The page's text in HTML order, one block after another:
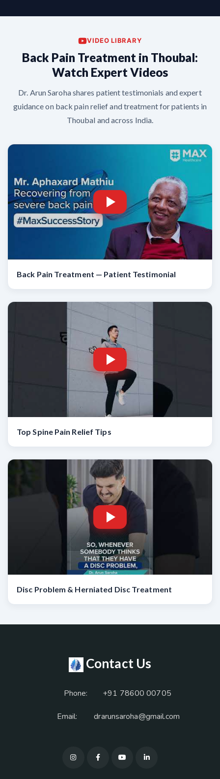
VIDEO LIBRARY
Back Pain Treatment in Thoubal:
Watch Expert Videos
Dr. Arun Saroha shares patient testimonials and expert
guidance on back pain relief and treatment for patients in
Thoubal and across India.
Back Pain Treatment — Patient Testimonial
Top Spine Pain Relief Tips
Disc Problem & Herniated Disc Treatment
Contact Us
Phone: +91 78600 00705
Email: drarunsaroha@gmail.com